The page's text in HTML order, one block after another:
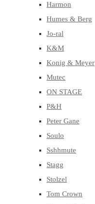
Harmon
Humes & Berg
Jo-ral
K&M
Konig & Meyer
Mutec
ON STAGE
P&H
Peter Gane
Soulo
Sshhmute
Stagg
Stolzel
Tom Crown